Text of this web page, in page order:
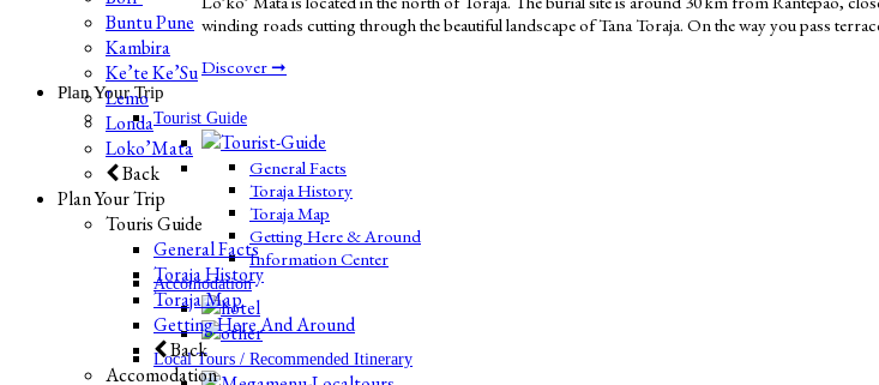
winding roads cutting through the beautiful landscape of Tana Toraja. On the way you pass
Discover ➞
Plan Your Trip
Tourist Guide
General Facts
Toraja History
Toraja Map
Getting Here & Around
Information Center
Accomodation
Local Tours / Recommended Itinerary
Buntu Pune
Kambira
Ke’te Ke’Su
Lemo
Londa
Loko’Mata
Back
Plan Your Trip
Touris Guide
General Facts
Toraja History
Toraja Map
Getting Here And Around
Back
Accomodation